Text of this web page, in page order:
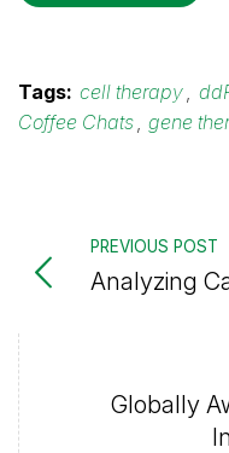
Tags: cell therapy
Coffee Chats
gene
PREVIOUS POST
Analyzing
Globally